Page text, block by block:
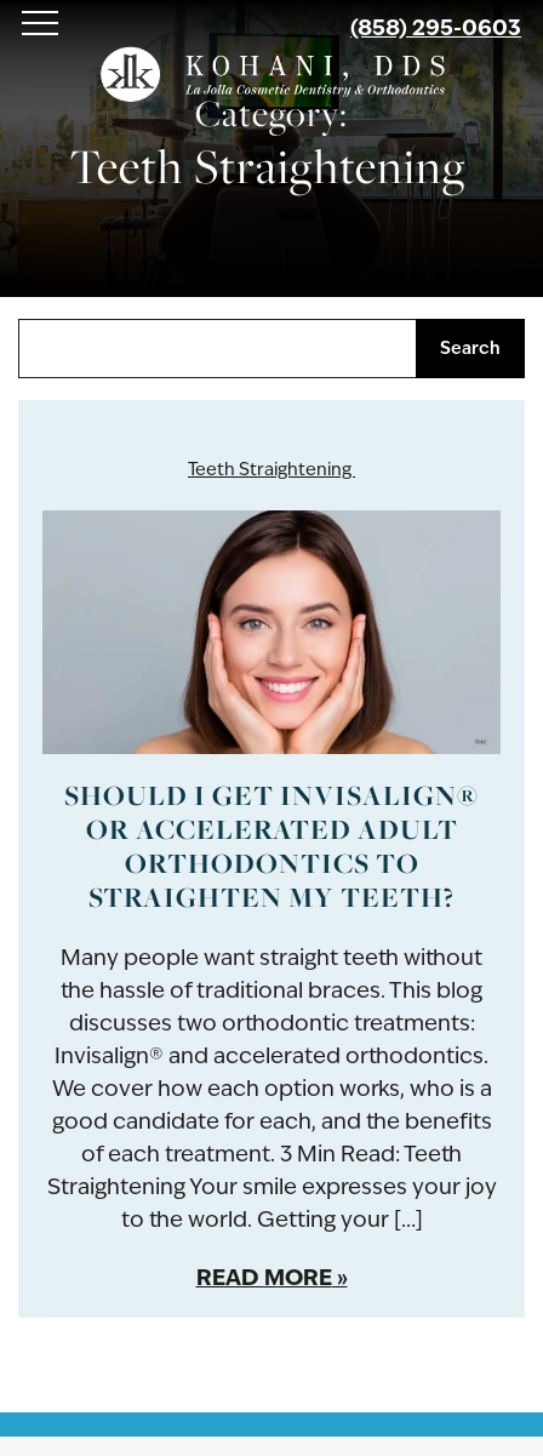
Skip
content
(858) 295-0603
Category:
Teeth Straightening
Search
Teeth Straightening
SHOULD I GET INVISALIGN®
OR ACCELERATED ADULT
ORTHODONTICS TO
STRAIGHTEN MY TEETH?
Many people want straight teeth without
the hassle of traditional braces. This blog
discusses two orthodontic treatments:
Invisalign® and accelerated orthodontics.
We cover how each option works, who is a
good candidate for each, and the benefits
of each treatment. 3 Min Read: Teeth
Straightening Your smile expresses your joy
to the world. Getting your […]
READ MORE